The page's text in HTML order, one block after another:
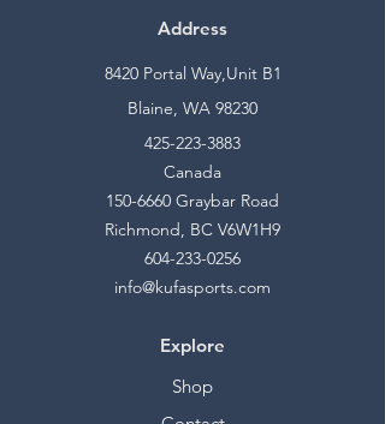
Address
8420 Portal Way,Unit B1
Blaine, WA 98230
425-223-3883
Canada
150-6660 Graybar Road
Richmond, BC V6W1H9
604-233-0256
info@kufasports.com
Explore
Shop